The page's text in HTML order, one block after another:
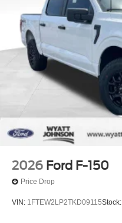
2026 Ford F-150
Price Drop
VIN: 1FTEW2LP2TKD09115Stock: